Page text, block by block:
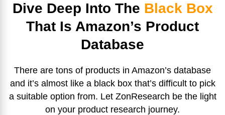
Dive Deep Into The Black Box
That Is Amazon’s Product
Database
There are tons of products in Amazon’s database
and it’s almost like a black box that’s difficult to pick
a suitable option from. Let ZonResearch be the light
on your product research journey.